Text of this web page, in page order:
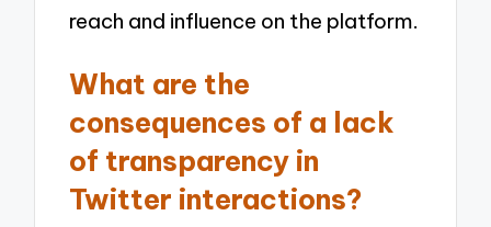
reach and influence on the platform.
What are the
consequences of a lack
of transparency in
Twitter interactions?